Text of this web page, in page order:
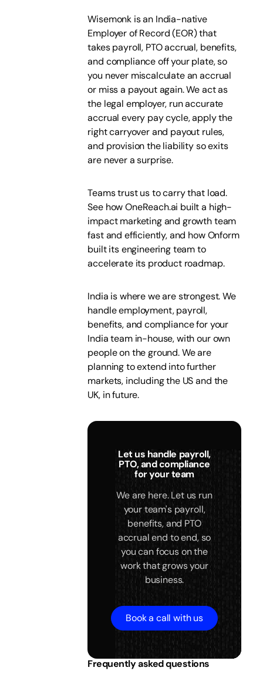
Wisemonk is an India-native
Employer of Record (EOR) that
takes payroll, PTO accrual, benefits,
and compliance off your plate, so
you never miscalculate an accrual
or miss a payout again. We act as
the legal employer, run accurate
accrual every pay cycle, apply the
right carryover and payout rules,
and provision the liability so exits
are never a surprise.
Teams trust us to carry that load.
See how OneReach.ai built a high-
impact marketing and growth team
fast and efficiently, and how Onform
built its engineering team to
accelerate its product roadmap.
India is where we are strongest. We
handle employment, payroll,
benefits, and compliance for your
India team in-house, with our own
people on the ground. We are
planning to extend into further
markets, including the US and the
UK, in future.
Let us handle payroll,
PTO, and compliance
for your team
We are here. Let us run
your team's payroll,
benefits, and PTO
accrual end to end, so
you can focus on the
work that grows your
business.
Book a call with us
Frequently asked questions